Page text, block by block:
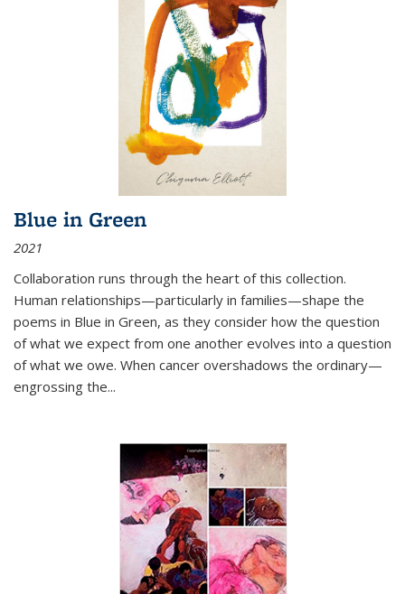
Blue in Green
2021
Collaboration runs through the heart of this collection.
Human relationships—particularly in families—shape the
poems in Blue in Green, as they consider how the question
of what we expect from one another evolves into a question
of what we owe. When cancer overshadows the ordinary—
engrossing the...